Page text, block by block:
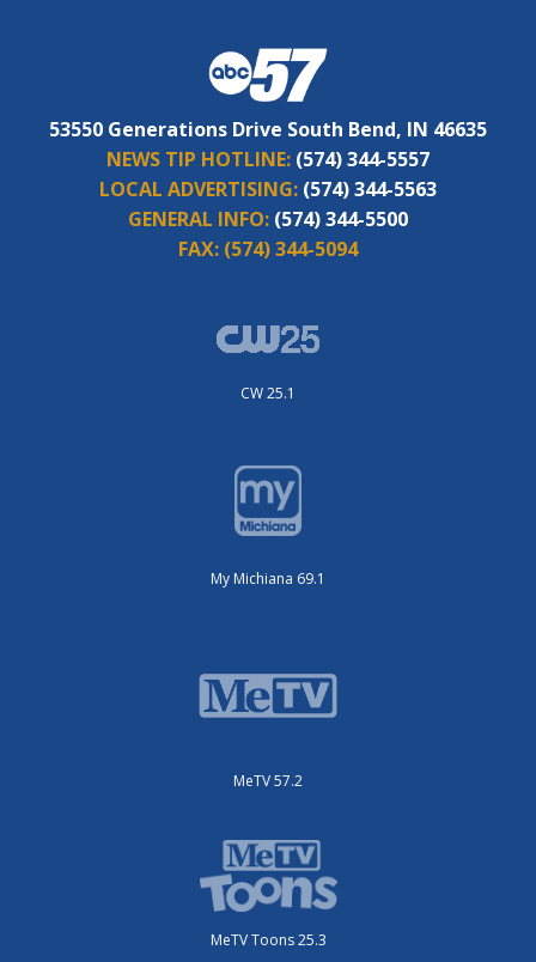
53550 Generations Drive South Bend, IN 46635
NEWS TIP HOTLINE: (574) 344-5557
LOCAL ADVERTISING: (574) 344-5563
GENERAL INFO: (574) 344-5500
FAX: (574) 344-5094
CW 25.1
My Michiana 69.1
MeTV 57.2
MeTV Toons 25.3